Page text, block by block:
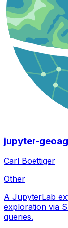
jupyter-
Carl Boettiger
Other
A JupyterLab
exploration via
queries.